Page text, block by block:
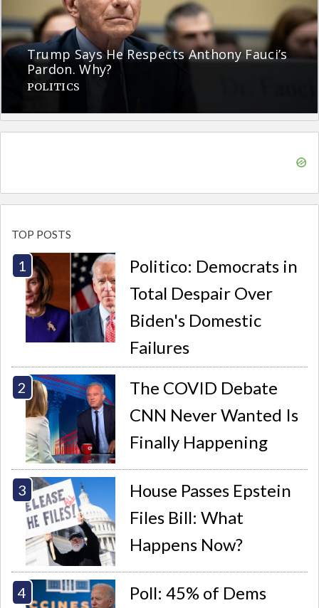
Trump Says He Respects Anthony Fauci’s
Pardon. Why?
POLITICS
TOP POSTS
Politico: Democrats in
Total Despair Over
Biden's Domestic
Failures
The COVID Debate
CNN Never Wanted Is
Finally Happening
House Passes Epstein
Files Bill: What
Happens Now?
Poll: 45% of Dems